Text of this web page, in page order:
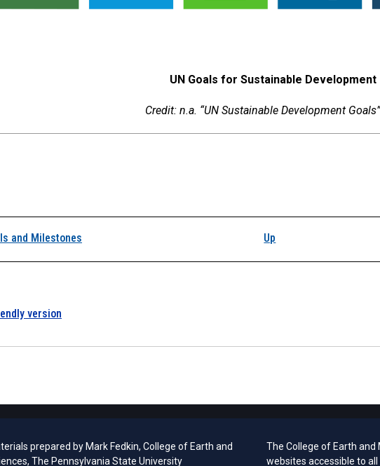
UN Goals for Sustainable Development
Credit: n.a. “UN Sustainable Development
traversal links for 12.2
and Milestones Up
version
prepared by Mark Fedkin, College of Earth and
The Pennsylvania State University
The College of Earth
websites accessible to